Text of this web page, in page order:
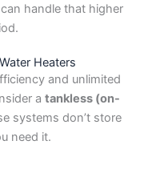
handle that higher
Heaters
and unlimited
a tankless (on-
systems don’t store
need it.